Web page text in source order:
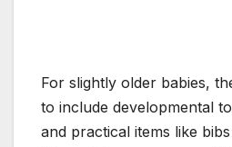
For slightly older babies,
to include developmental
and practical items like